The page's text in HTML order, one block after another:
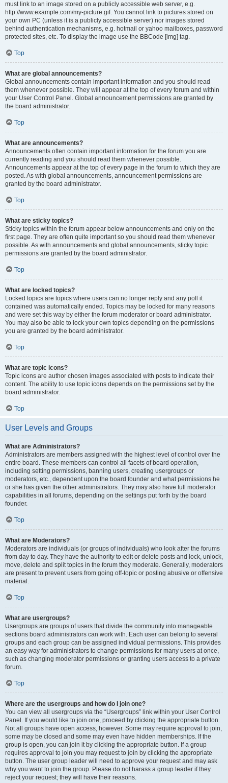
must link to an image stored on a publicly accessible web server, e.g.
http://www.example.com/my-picture.gif. You cannot link to pictures stored on
your own PC (unless it is a publicly accessible server) nor images stored
behind authentication mechanisms, e.g. hotmail or yahoo mailboxes, password
protected sites, etc. To display the image use the BBCode [img] tag.
Top
What are global announcements?
Global announcements contain important information and you should read
them whenever possible. They will appear at the top of every forum and within
your User Control Panel. Global announcement permissions are granted by
the board administrator.
Top
What are announcements?
Announcements often contain important information for the forum you are
currently reading and you should read them whenever possible.
Announcements appear at the top of every page in the forum to which they are
posted. As with global announcements, announcement permissions are
granted by the board administrator.
Top
What are sticky topics?
Sticky topics within the forum appear below announcements and only on the
first page. They are often quite important so you should read them whenever
possible. As with announcements and global announcements, sticky topic
permissions are granted by the board administrator.
Top
What are locked topics?
Locked topics are topics where users can no longer reply and any poll it
contained was automatically ended. Topics may be locked for many reasons
and were set this way by either the forum moderator or board administrator.
You may also be able to lock your own topics depending on the permissions
you are granted by the board administrator.
Top
What are topic icons?
Topic icons are author chosen images associated with posts to indicate their
content. The ability to use topic icons depends on the permissions set by the
board administrator.
Top
User Levels and Groups
What are Administrators?
Administrators are members assigned with the highest level of control over the
entire board. These members can control all facets of board operation,
including setting permissions, banning users, creating usergroups or
moderators, etc., dependent upon the board founder and what permissions he
or she has given the other administrators. They may also have full moderator
capabilities in all forums, depending on the settings put forth by the board
founder.
Top
What are Moderators?
Moderators are individuals (or groups of individuals) who look after the forums
from day to day. They have the authority to edit or delete posts and lock, unlock,
move, delete and split topics in the forum they moderate. Generally, moderators
are present to prevent users from going off-topic or posting abusive or offensive
material.
Top
What are usergroups?
Usergroups are groups of users that divide the community into manageable
sections board administrators can work with. Each user can belong to several
groups and each group can be assigned individual permissions. This provides
an easy way for administrators to change permissions for many users at once,
such as changing moderator permissions or granting users access to a private
forum.
Top
Where are the usergroups and how do I join one?
You can view all usergroups via the “Usergroups” link within your User Control
Panel. If you would like to join one, proceed by clicking the appropriate button.
Not all groups have open access, however. Some may require approval to join,
some may be closed and some may even have hidden memberships. If the
group is open, you can join it by clicking the appropriate button. If a group
requires approval to join you may request to join by clicking the appropriate
button. The user group leader will need to approve your request and may ask
why you want to join the group. Please do not harass a group leader if they
reject your request; they will have their reasons.